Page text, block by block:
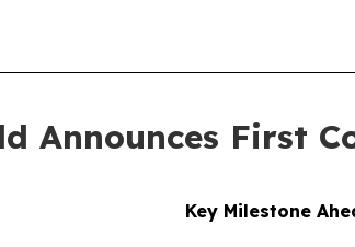
Announces First
Key Milestone